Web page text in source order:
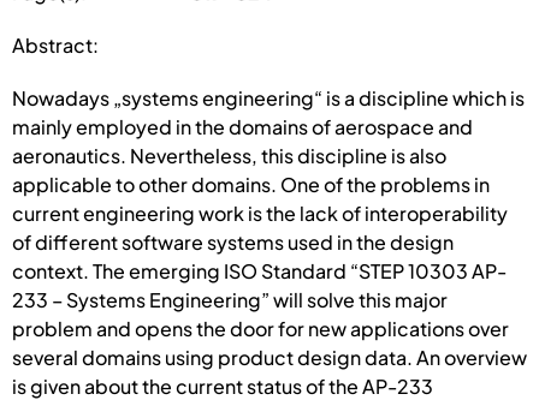
Abstract:
Nowadays „systems engineering“ is a discipline which is
mainly employed in the domains of aerospace and
aeronautics. Nevertheless, this discipline is also
applicable to other domains. One of the problems in
current engineering work is the lack of interoperability
of different software systems used in the design
context. The emerging ISO Standard “STEP 10303 AP-
233 – Systems Engineering” will solve this major
problem and opens the door for new applications over
several domains using product design data. An overview
is given about the current status of the AP-233